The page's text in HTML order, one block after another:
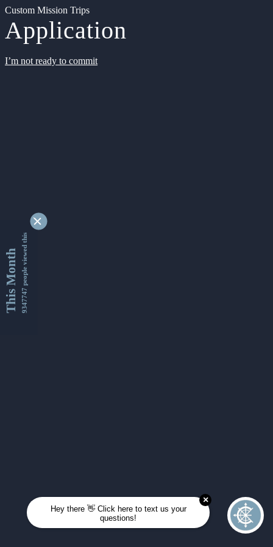
Custom Mission Trips
Application
I’m not ready to commit
This Month9347747 people viewed this